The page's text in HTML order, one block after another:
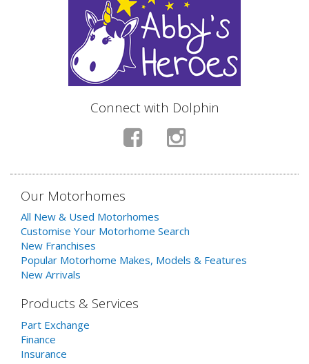
Connect with Dolphin
Our Motorhomes
All New & Used Motorhomes
Customise Your Motorhome Search
New Franchises
Popular Motorhome Makes, Models & Features
New Arrivals
Products & Services
Part Exchange
Finance
Insurance